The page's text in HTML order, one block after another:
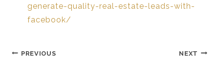
generate-quality-real-estate-leads-with-
facebook/
Post
PREVIOUS NEXT